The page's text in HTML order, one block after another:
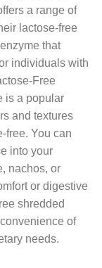
a range of
lactose-free
that
individuals with
Free
is a popular
and textures
free. You can
into your
nachos, or
or digestive
shredded
of
needs.